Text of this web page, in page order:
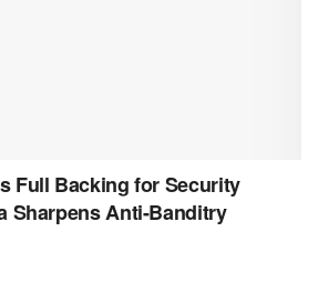
Full Backing for Security
Sharpens Anti-Banditry